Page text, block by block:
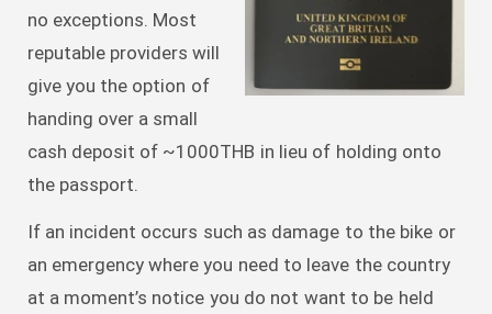
no exceptions. Most
reputable providers will
give you the option of
handing over a small
cash deposit of ~1000THB in lieu of holding onto
the passport.
If an incident occurs such as damage to the bike or
an emergency where you need to leave the country
at a moment’s notice you do not want to be held